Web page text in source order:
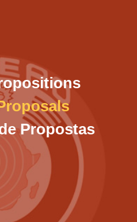
Propostas